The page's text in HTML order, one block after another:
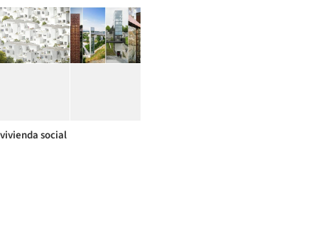
vivienda social